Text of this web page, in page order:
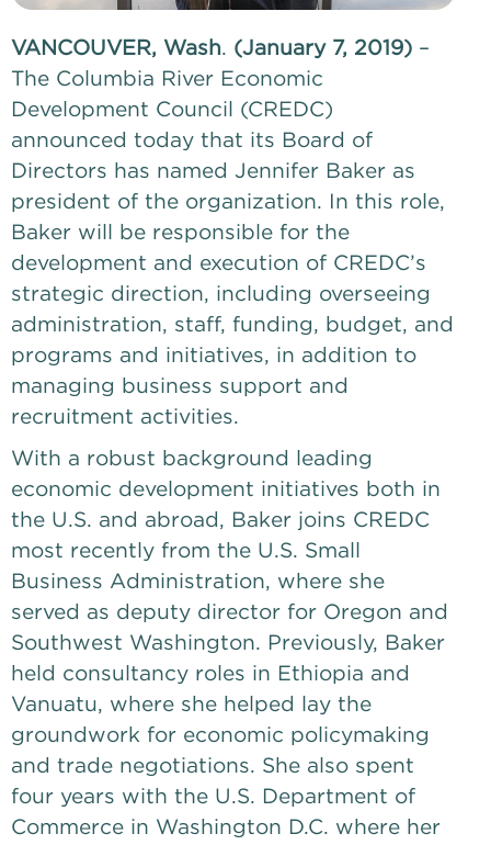
VANCOUVER, Wash. (January 7, 2019) –
The Columbia River Economic
Development Council (CREDC)
announced today that its Board of
Directors has named Jennifer Baker as
president of the organization. In this role,
Baker will be responsible for the
development and execution of CREDC’s
strategic direction, including overseeing
administration, staff, funding, budget, and
programs and initiatives, in addition to
managing business support and
recruitment activities.
With a robust background leading
economic development initiatives both in
the U.S. and abroad, Baker joins CREDC
most recently from the U.S. Small
Business Administration, where she
served as deputy director for Oregon and
Southwest Washington. Previously, Baker
held consultancy roles in Ethiopia and
Vanuatu, where she helped lay the
groundwork for economic policymaking
and trade negotiations. She also spent
four years with the U.S. Department of
Commerce in Washington D.C. where her